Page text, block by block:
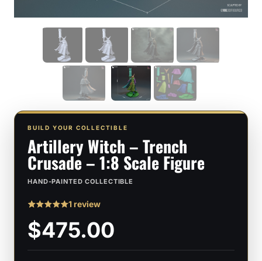
BUILD YOUR COLLECTIBLE
Artillery Witch – Trench
Crusade – 1:8 Scale Figure
HAND-PAINTED COLLECTIBLE
out of 5
based on
customer
rating
1 review
$475.00